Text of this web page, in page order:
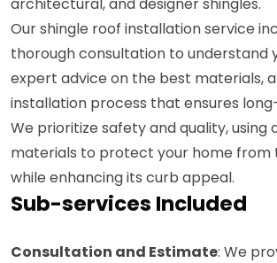
Our shingle roof installation service
thorough consultation to understand
expert advice on the best materials,
installation process that ensures
We prioritize safety and quality, using
materials to protect your home from
while enhancing its curb appeal.
Sub-services Included
Consultation and Estimate: We